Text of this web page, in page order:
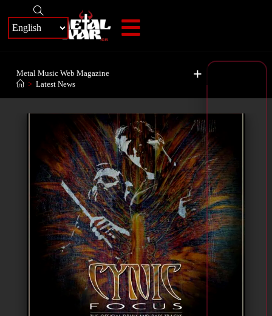
+
Metal Music Web Magazine
> Latest News